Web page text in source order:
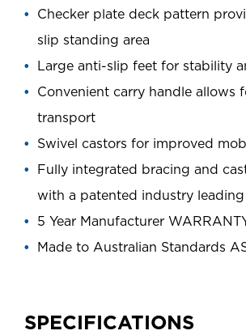
Checker plate deck pattern
slip standing area
Large anti-slip feet for stability
Convenient carry handle allows
transport
Swivel castors for improved
Fully integrated bracing and
with a patented industry
5 Year Manufacturer
Made to Australian Standards
SPECIFICATIONS